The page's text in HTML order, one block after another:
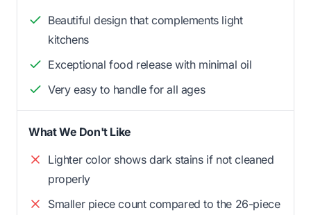
Beautiful design that complements light
kitchens
Exceptional food release with minimal oil
Very easy to handle for all ages
What We Don't Like
Lighter color shows dark stains if not cleaned
properly
Smaller piece count compared to the 26-piece